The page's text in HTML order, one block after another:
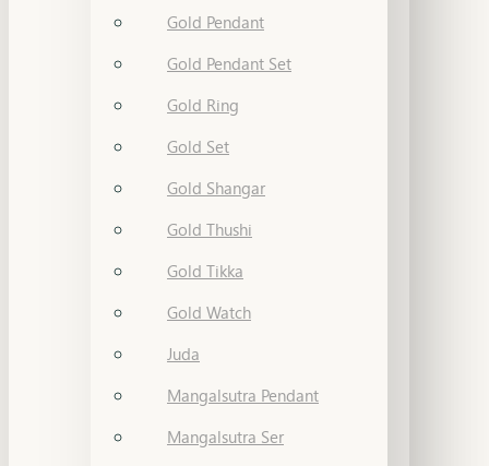
Gold Pendant
Gold Pendant Set
Gold Ring
Gold Set
Gold Shangar
Gold Thushi
Gold Tikka
Gold Watch
Juda
Mangalsutra Pendant
Mangalsutra Ser